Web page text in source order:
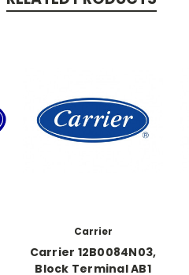
Carrier
Carrier 12B0084N03,
Block Terminal AB1